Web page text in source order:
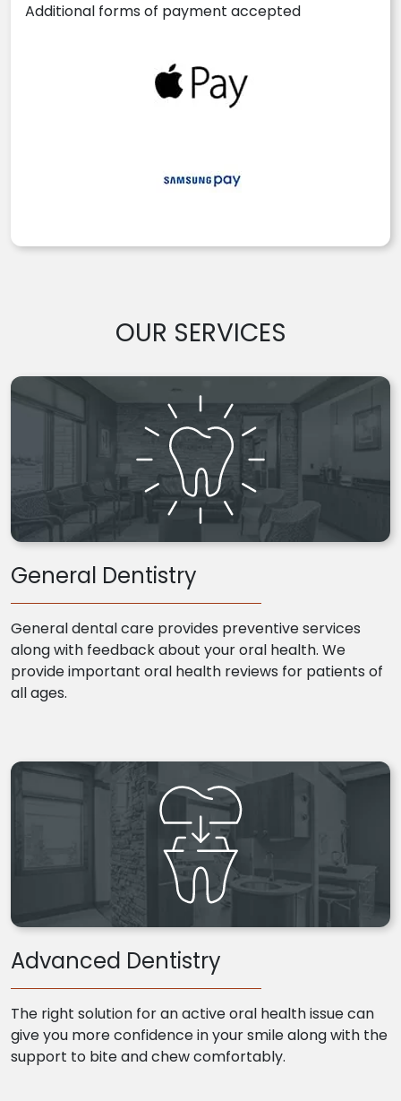
Additional forms of payment accepted
OUR SERVICES
General Dentistry
General dental care provides preventive services
along with feedback about your oral health. We
provide important oral health reviews for patients of
all ages.
Advanced Dentistry
The right solution for an active oral health issue can
give you more confidence in your smile along with the
support to bite and chew comfortably.